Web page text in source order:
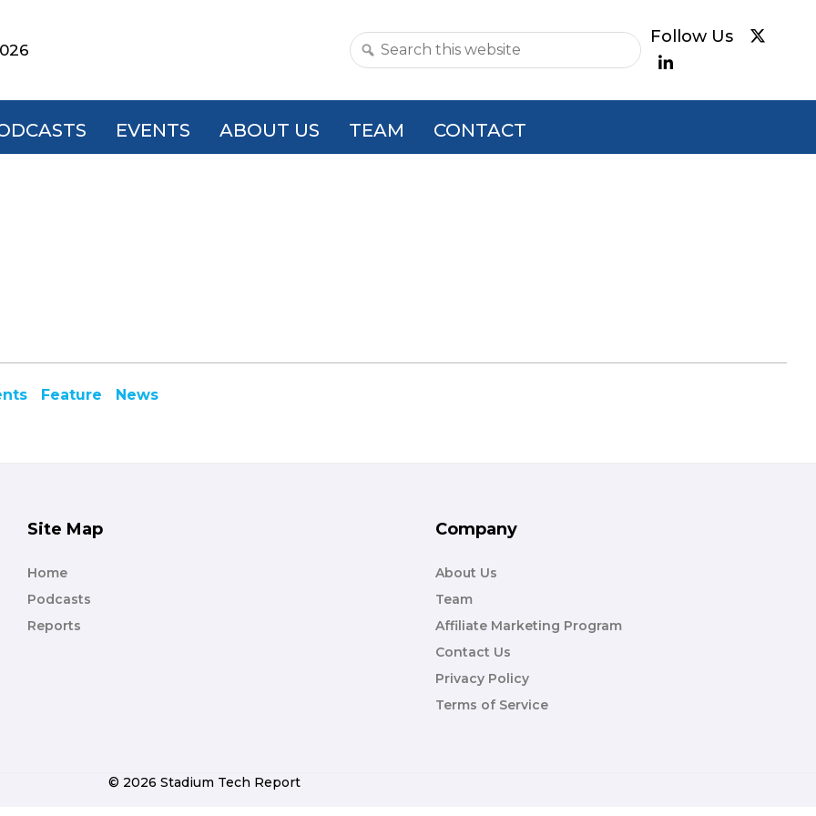
Search
EVENTS ABOUT US TEAM CONTACT
Feature News
Site Map
Home
Podcasts
Reports
Company
About Us
Team
Affiliate Marketing Program
Contact Us
Privacy Policy
Terms of Service
© 2026 Stadium Tech Report